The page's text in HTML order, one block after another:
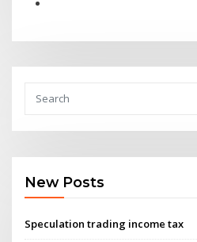
New Posts
Speculation trading income tax